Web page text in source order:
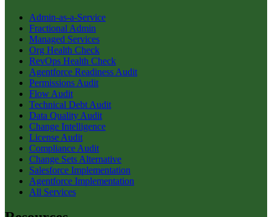
Admin-as-a-Service
Fractional Admin
Managed Services
Org Health Check
RevOps Health Check
Agentforce Readiness Audit
Permissions Audit
Flow Audit
Technical Debt Audit
Data Quality Audit
Change Intelligence
License Audit
Compliance Audit
Change Sets Alternative
Salesforce Implementation
Agentforce Implementation
All Services